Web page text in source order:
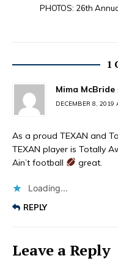
PHOTOS: 26th
1
Mima McBride
DECEMBER 8, 2019
As a proud TEXAN and
TEXAN player is Totally
Ain’t football
great.
Loading...
REPLY
Leave a Reply